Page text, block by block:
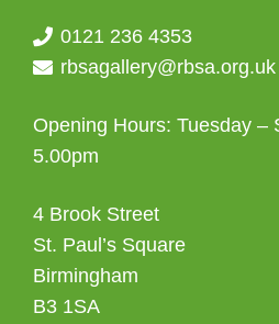
0121 236 4353
rbsagallery@rbsa.org.uk
Opening Hours: Tuesday –
5.00pm
4 Brook Street
St. Paul’s Square
Birmingham
B3 1SA